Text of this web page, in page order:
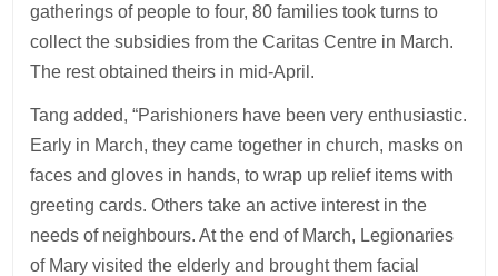
gatherings of people to four, 80 families took turns to
collect the subsidies from the Caritas Centre in March.
The rest obtained theirs in mid-April.
Tang added, “Parishioners have been very enthusiastic.
Early in March, they came together in church, masks on
faces and gloves in hands, to wrap up relief items with
greeting cards. Others take an active interest in the
needs of neighbours. At the end of March, Legionaries
of Mary visited the elderly and brought them facial